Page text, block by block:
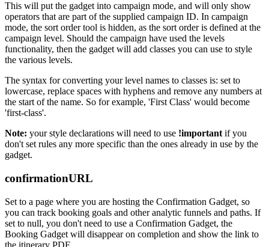
This will put the gadget into campaign mode, and will only show
operators that are part of the supplied campaign ID. In campaign
mode, the sort order tool is hidden, as the sort order is defined at the
campaign level. Should the campaign have used the levels
functionality, then the gadget will add classes you can use to style
the various levels.
The syntax for converting your level names to classes is: set to
lowercase, replace spaces with hyphens and remove any numbers at
the start of the name. So for example, 'First Class' would become
'first-class'.
Note: your style declarations will need to use !important if you
don't set rules any more specific than the ones already in use by the
gadget.
confirmationURL
Set to a page where you are hosting the Confirmation Gadget, so
you can track booking goals and other analytic funnels and paths. If
set to null, you don't need to use a Confirmation Gadget, the
Booking Gadget will disappear on completion and show the link to
the itinerary PDF.